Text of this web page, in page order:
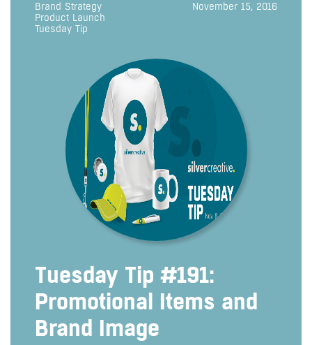
Brand Strategy
Product Launch
Tuesday Tip
November 15, 2016
Tuesday Tip #191:
Promotional Items and
Brand Image